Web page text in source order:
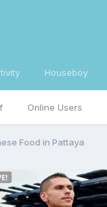
Online Users
Houseboy
Food in Pattaya